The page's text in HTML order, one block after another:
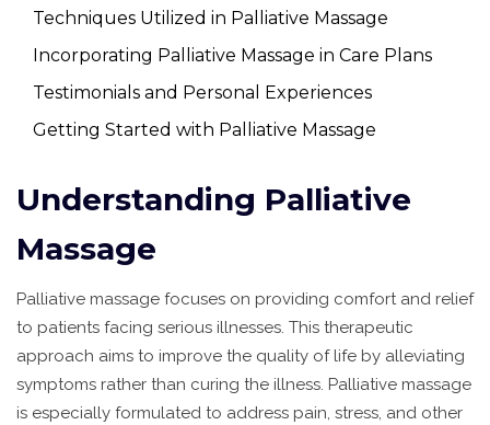
Techniques Utilized in Palliative Massage
Incorporating Palliative Massage in Care Plans
Testimonials and Personal Experiences
Getting Started with Palliative Massage
Understanding Palliative
Massage
Palliative massage focuses on providing comfort and relief
to patients facing serious illnesses. This therapeutic
approach aims to improve the quality of life by alleviating
symptoms rather than curing the illness. Palliative massage
is especially formulated to address pain, stress, and other